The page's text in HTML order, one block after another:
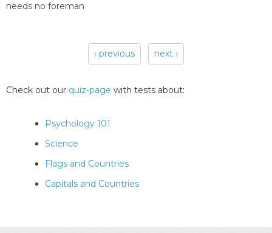
needs no foreman
‹ previous next ›
Check out our quiz-page with tests about:
Psychology 101
Science
Flags and Countries
Capitals and Countries